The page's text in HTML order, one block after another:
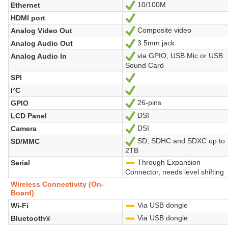
Ethernet
Yes
10/100M
HDMI port
Yes
Analog Video Out
Yes
Composite video
Analog Audio Out
Yes
3.5mm jack
Analog Audio In
Yes
via GPIO, USB Mic or USB
Sound Card
SPI
Yes
I²C
GPIO
Yes
26-pins
LCD Panel
Yes
DSI
Camera
Yes
DSI
SD/MMC
Yes
SD, SDHC and SDXC up to
2TB
Serial
-Through Expansion
Connector, needs level shifting
Wireless Connectivity (On-
Board)
Wi-Fi
-Via USB dongle
Bluetooth®
-Via USB dongle